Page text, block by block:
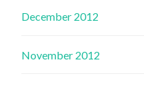
December 2012
November 2012